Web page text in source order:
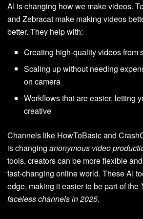
AI is changing how we make videos.
and Zebracat make making videos
better. They help with:
Creating high-quality videos from
Scaling up without needing
on camera
Workflows that are easier, letting
creative
Channels like HowToBasic and
is changing anonymous video
tools, creators can be more flexible
fast-changing online world. These AI
edge, making it easier to be part of the
faceless channels in 2025.